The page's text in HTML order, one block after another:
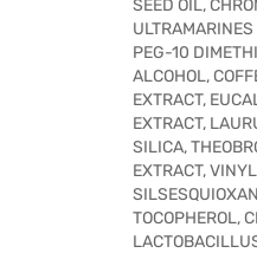
SEED OIL,
PEG-10
ALCOHOL,
EXTRACT,
EXTRACT,
SILICA,
EXTRACT,
TOCOPHEROL,